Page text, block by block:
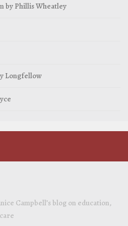
by Phillis Wheatley
Longfellow
Campbell’s blog on education,